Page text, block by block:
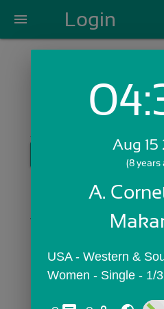
menu Login
Login with Email:
GET
Skip Sign
OR
Aug 15
(8 years
A.
USA - Western &
Women - Single - 1/